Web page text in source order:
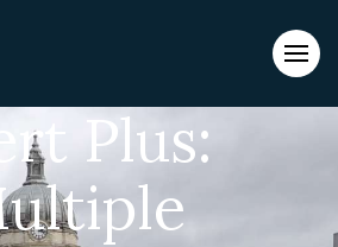
Locations Call +44 (0)1202 308810
Plus: